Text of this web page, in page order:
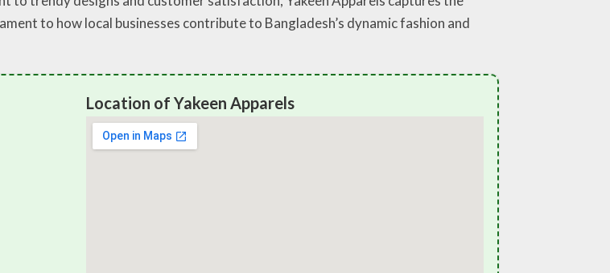
to how local businesses contribute to Bangladesh’s dynamic fashion and
Location of Yakeen Apparels